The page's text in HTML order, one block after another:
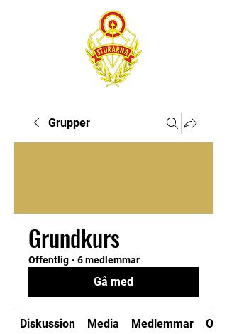
Grupper
Grundkurs
Offentlig · 6 medlemmar
Gå med
Diskussion Media Medlemmar Om